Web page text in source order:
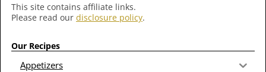
This site contains affiliate links.
Please read our disclosure policy.
Our Recipes
Appetizers